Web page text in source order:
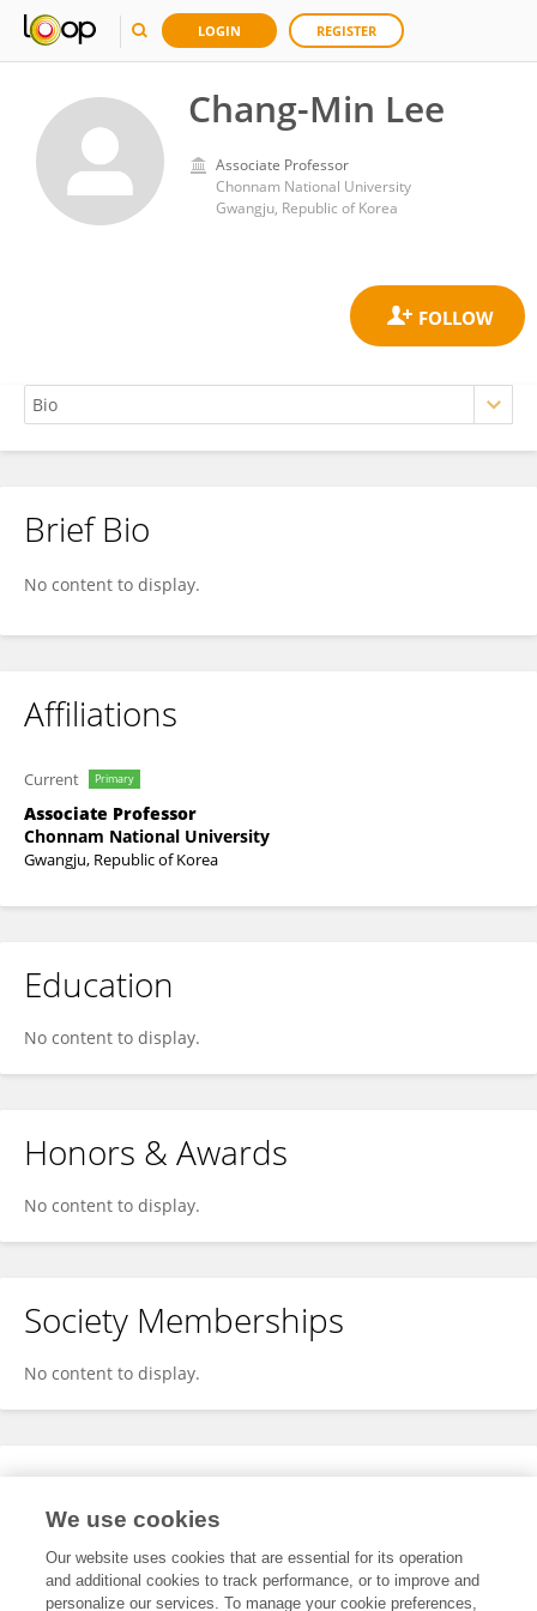
LOGIN REGISTER
Chang-Min Lee
Associate Professor
Chonnam National University
Gwangju, Republic of Korea
Chang-Min Lee
Brief Bio
No content to display.
Affiliations
Current Primary
Associate Professor
Chonnam National University
Gwangju, Republic of Korea
Education
No content to display.
Honors & Awards
No content to display.
Society Memberships
No content to display.
Expertise
We use cookies
Our website uses cookies that are essential for its operation
and additional cookies to track performance, or to improve and
personalize our services. To manage your cookie preferences,